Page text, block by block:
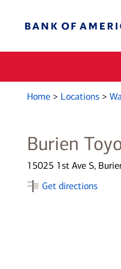
Home > Locations >
Burien
15025 1st Ave S,
Get directions